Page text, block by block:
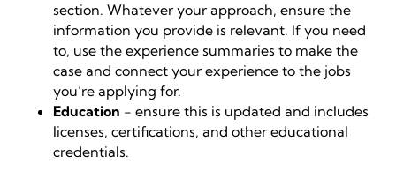
section. Whatever your approach, ensure the
information you provide is relevant. If you need
to, use the experience summaries to make the
case and connect your experience to the jobs
you’re applying for.
Education - ensure this is updated and includes
licenses, certifications, and other educational
credentials.